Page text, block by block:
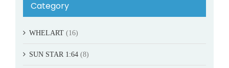
Category
WHELART (16)
SUN STAR 1:64 (8)